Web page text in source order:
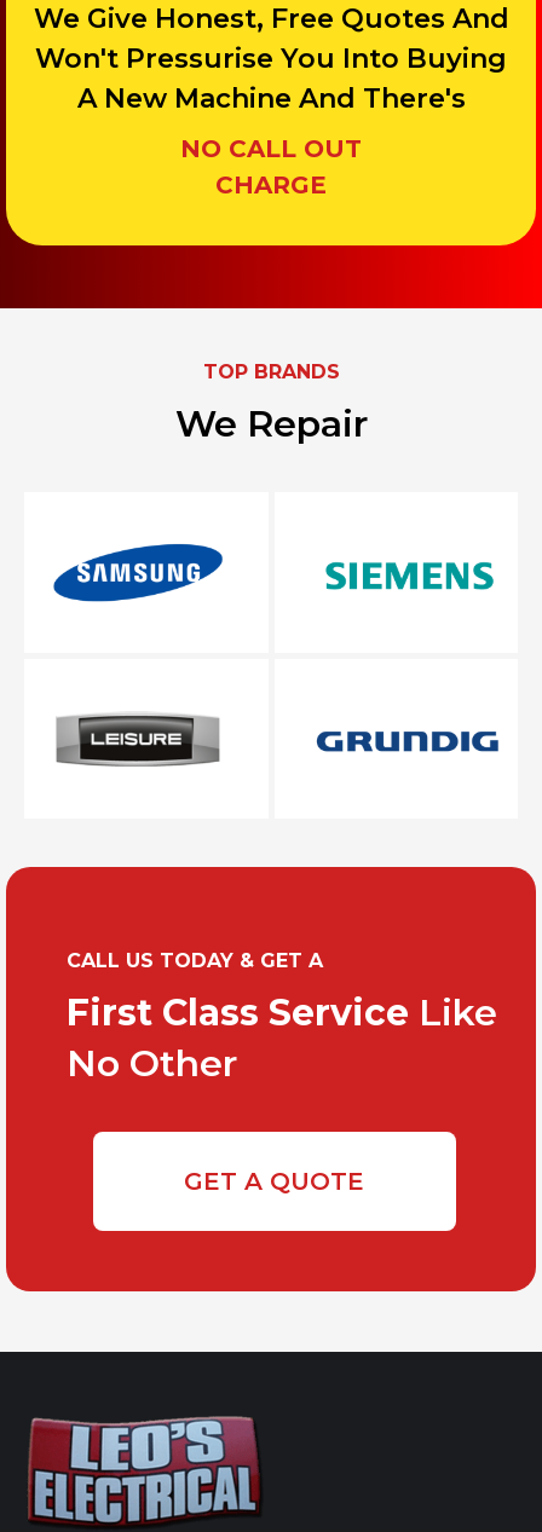
We Give Honest, Free Quotes And
Won't Pressurise You Into Buying
A New Machine And There's
NO CALL OUT
CHARGE
TOP BRANDS
We Repair
CALL US TODAY & GET A
First Class Service Like
No Other
GET A QUOTE